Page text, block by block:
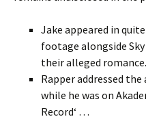
Jake appeared in
footage alongside
their alleged romance.
Rapper addressed
while he was on
Record‘ …